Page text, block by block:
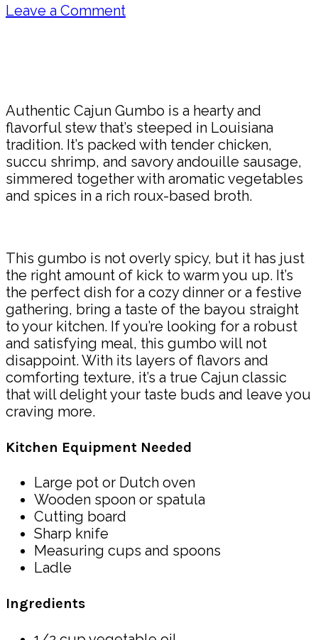
Leave a Comment
Authentic Cajun Gumbo is a hearty and
flavorful stew that’s steeped in Louisiana
tradition. It’s packed with tender chicken,
succu shrimp, and savory andouille sausage,
simmered together with aromatic vegetables
and spices in a rich roux-based broth.
This gumbo is not overly spicy, but it has just
the right amount of kick to warm you up. It’s
the perfect dish for a cozy dinner or a festive
gathering, bring a taste of the bayou straight
to your kitchen. If you’re looking for a robust
and satisfying meal, this gumbo will not
disappoint. With its layers of flavors and
comforting texture, it’s a true Cajun classic
that will delight your taste buds and leave you
craving more.
Kitchen Equipment Needed
Large pot or Dutch oven
Wooden spoon or spatula
Cutting board
Sharp knife
Measuring cups and spoons
Ladle
Ingredients